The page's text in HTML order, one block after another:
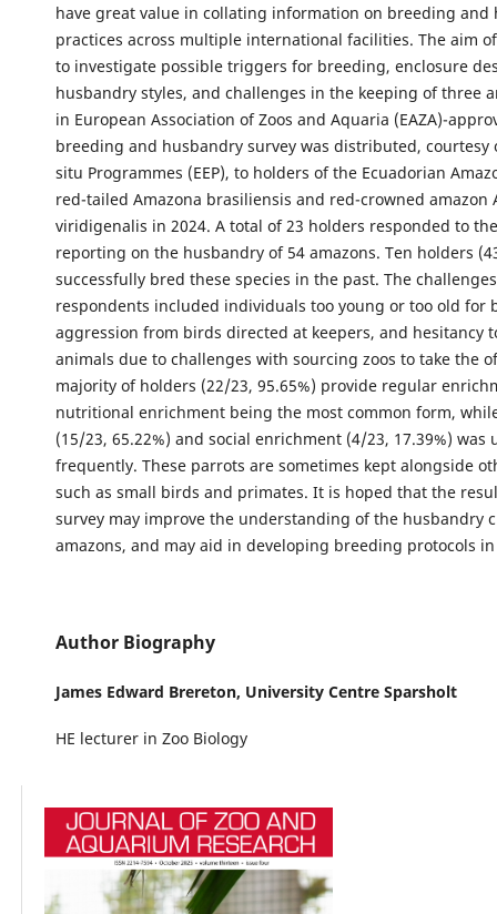
have great value in collating information on breeding and
practices across multiple international facilities. The aim
to investigate possible triggers for breeding, enclosure
husbandry styles, and challenges in the keeping of three
in European Association of Zoos and Aquaria (EAZA)-
breeding and husbandry survey was distributed, courtesy
situ Programmes (EEP), to holders of the Ecuadorian
red-tailed Amazona brasiliensis and red-crowned amazon
viridigenalis in 2024. A total of 23 holders responded to
reporting on the husbandry of 54 amazons. Ten holders
successfully bred these species in the past. The
respondents included individuals too young or too old for
aggression from birds directed at keepers, and hesitancy
animals due to challenges with sourcing zoos to take the
majority of holders (22/23, 95.65%) provide regular
nutritional enrichment being the most common form,
(15/23, 65.22%) and social enrichment (4/23, 17.39%) was
frequently. These parrots are sometimes kept alongside
such as small birds and primates. It is hoped that the
survey may improve the understanding of the husbandry
amazons, and may aid in developing breeding protocols
Author Biography
James Edward Brereton, University Centre Sparsholt
HE lecturer in Zoo Biology